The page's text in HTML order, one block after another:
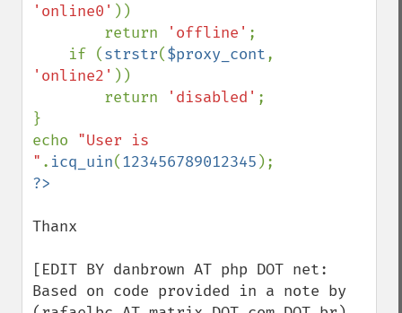
'online0' ))
        return
'offline' ;
    if (
strstr($proxy_cont
'online2' ))
        return
'disabled' ;
}
echo "User is
" . icq_uin(123456789012345
Thanx
[EDIT BY danbrown AT php DOT net:
Based on code provided in a note by